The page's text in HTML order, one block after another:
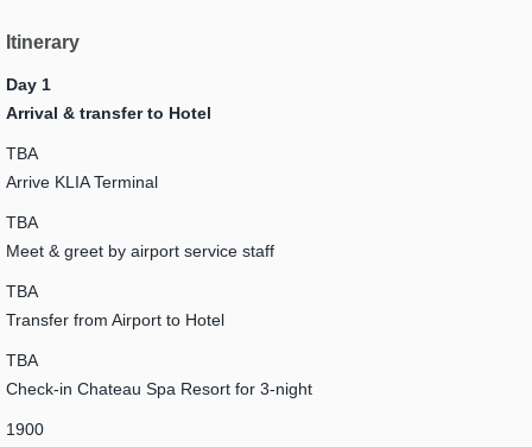
Itinerary
Day 1
Arrival & transfer to Hotel
TBA
Arrive KLIA Terminal
TBA
Meet & greet by airport service staff
TBA
Transfer from Airport to Hotel
TBA
Check-in Chateau Spa Resort for 3-night
1900